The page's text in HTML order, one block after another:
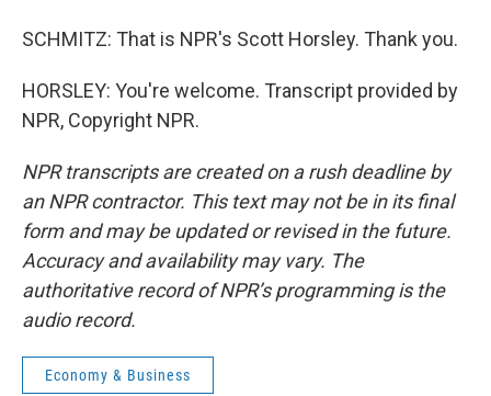
SCHMITZ: That is NPR's Scott Horsley. Thank you.
HORSLEY: You're welcome. Transcript provided by
NPR, Copyright NPR.
NPR transcripts are created on a rush deadline by
an NPR contractor. This text may not be in its final
form and may be updated or revised in the future.
Accuracy and availability may vary. The
authoritative record of NPR’s programming is the
audio record.
Economy & Business